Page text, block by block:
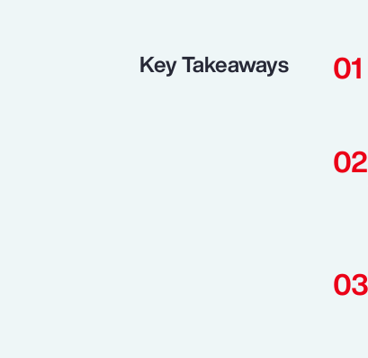
Key Takeaways